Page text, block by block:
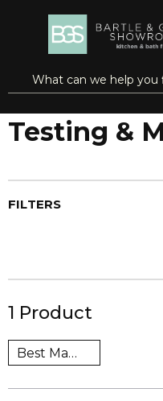
SKIP TO MAIN
Site Search
submit search
open menu
Testing &
FILTERS
1 Product